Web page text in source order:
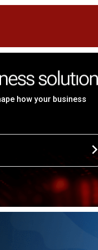
how your business